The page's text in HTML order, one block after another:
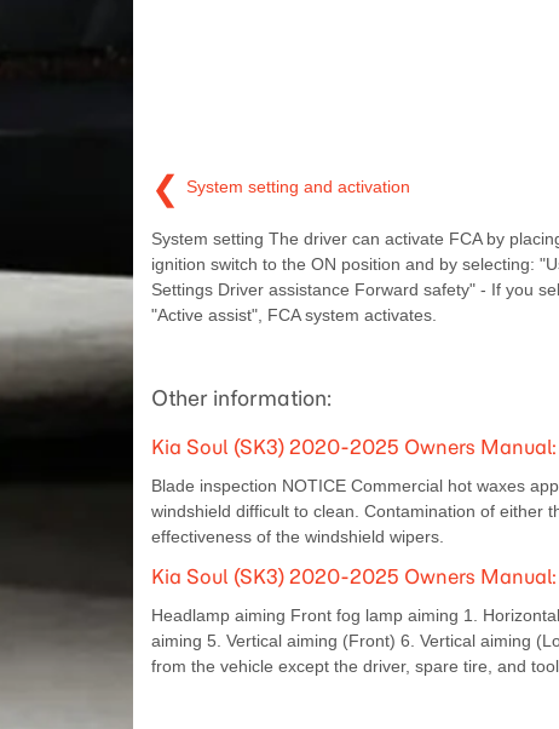
❮ System setting and activation
System setting The driver can activate FCA by
ignition switch to the ON position and by selecting:
Settings Driver assistance Forward safety" - If you
"Active assist", FCA system activates.
Other information:
Kia Soul (SK3) 2020-2025 Owners
Blade inspection NOTICE Commercial hot waxes
windshield difficult to clean. Contamination of either
effectiveness of the windshield wipers.
Kia Soul (SK3) 2020-2025 Owners
Headlamp aiming Front fog lamp aiming 1.
aiming 5. Vertical aiming (Front) 6. Vertical aiming
from the vehicle except the driver, spare tire, and